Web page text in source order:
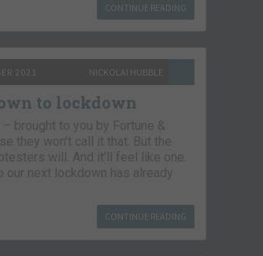
CONTINUE READING
2021 NICKOLAI HUBBLE
to lockdown
brought to you by Fortune &
they won’t call it that. But the
will. And it’ll feel like one.
our next lockdown has already
CONTINUE READING